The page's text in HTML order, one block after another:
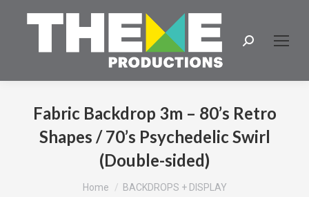
Search:
Fabric Backdrop 3m – 80’s Retro
Shapes / 70’s Psychedelic Swirl
(Double-sided)
Home
BACKDROPS + DISPLAY